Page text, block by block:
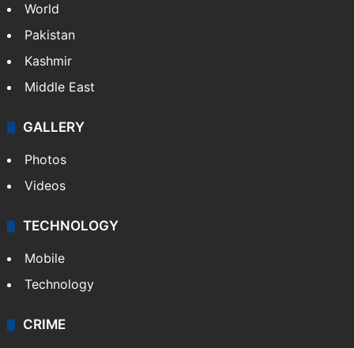
World
Pakistan
Kashmir
Middle East
GALLERY
Photos
Videos
TECHNOLOGY
Mobile
Technology
CRIME